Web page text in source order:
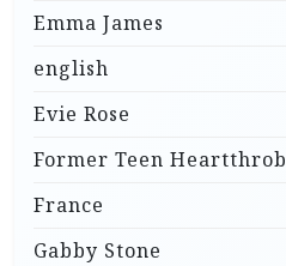
Emma James
english
Evie Rose
Former Teen Heartthrob
France
Gabby Stone